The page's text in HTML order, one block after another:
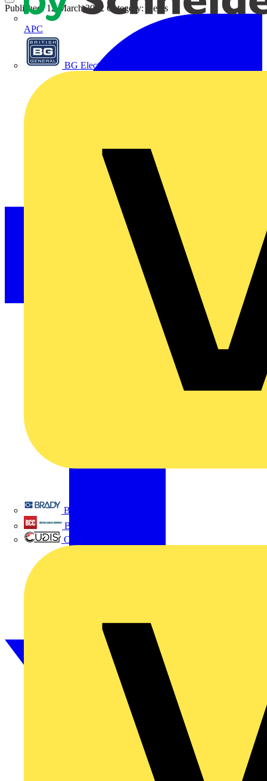
APC
BG Electrical
Brady
British Cables Company
CPN Cudis
Published: 12 March 2012 Category: News